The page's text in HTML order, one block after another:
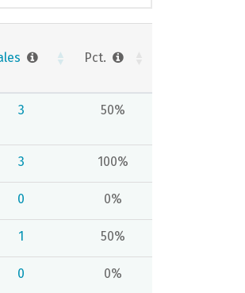
Pct.
3 50%
3 100%
0 0%
1 50%
0 0%